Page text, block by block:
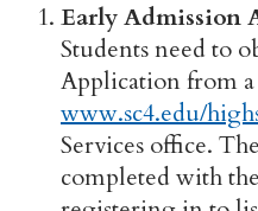
Early Admission
Students need to
Application from
www.sc4.edu/
Services office.
completed with